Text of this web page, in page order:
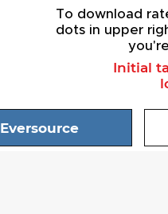
To download
dots in upper
Initial
Eversource